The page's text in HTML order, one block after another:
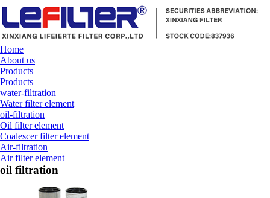
Home
About us
Products
Products
water-filtration
Water filter element
oil-filtration
Oil filter element
Coalescer filter element
Air-filtration
Air filter element
oil filtration